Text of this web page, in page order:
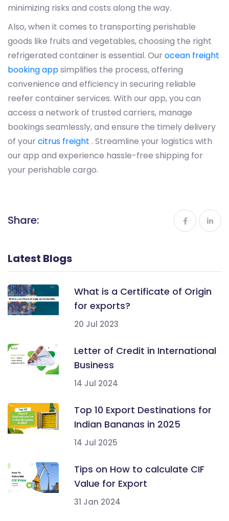
minimizing risks and costs along the way.
Also, when it comes to transporting perishable
goods like fruits and vegetables, choosing the right
refrigerated container is essential. Our ocean freight
booking appsimplifies the process, offering
convenience and efficiency in securing reliable
reefer container services. With our app, you can
access a network of trusted carriers, manage
bookings seamlessly, and ensure the timely delivery
of your citrus freight . Streamline your logistics with
our app and experience hassle-free shipping for
your perishable cargo.
Share:
Latest Blogs
What is a Certificate of Origin
for exports?
20 Jul 2023
Letter of Credit in International
Business
14 Jul 2024
Top 10 Export Destinations for
Indian Bananas in 2025
14 Jul 2025
Tips on How to calculate CIF
Value for Export
31 Jan 2024